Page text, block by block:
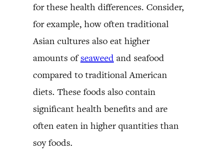
for these health differences. Consider,
for example, how often traditional
Asian cultures also eat higher
amounts ofseaweed and seafood
compared to traditional American
diets. These foods also contain
significant health benefits and are
often eaten in higher quantities than
soy foods.